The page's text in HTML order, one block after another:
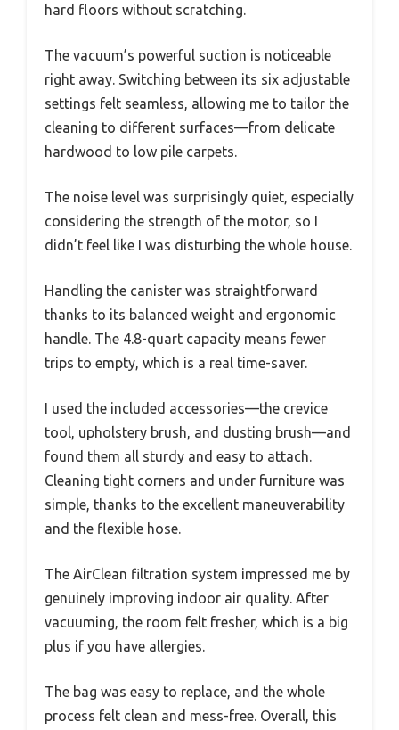
hard floors without scratching.
The vacuum’s powerful suction is noticeable
right away. Switching between its six adjustable
settings felt seamless, allowing me to tailor the
cleaning to different surfaces—from delicate
hardwood to low pile carpets.
The noise level was surprisingly quiet, especially
considering the strength of the motor, so I
didn’t feel like I was disturbing the whole house.
Handling the canister was straightforward
thanks to its balanced weight and ergonomic
handle. The 4.8-quart capacity means fewer
trips to empty, which is a real time-saver.
I used the included accessories—the crevice
tool, upholstery brush, and dusting brush—and
found them all sturdy and easy to attach.
Cleaning tight corners and under furniture was
simple, thanks to the excellent maneuverability
and the flexible hose.
The AirClean filtration system impressed me by
genuinely improving indoor air quality. After
vacuuming, the room felt fresher, which is a big
plus if you have allergies.
The bag was easy to replace, and the whole
process felt clean and mess-free. Overall, this